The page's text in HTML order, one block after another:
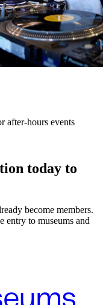
after-hours events
today to
become members.
entry to museums and